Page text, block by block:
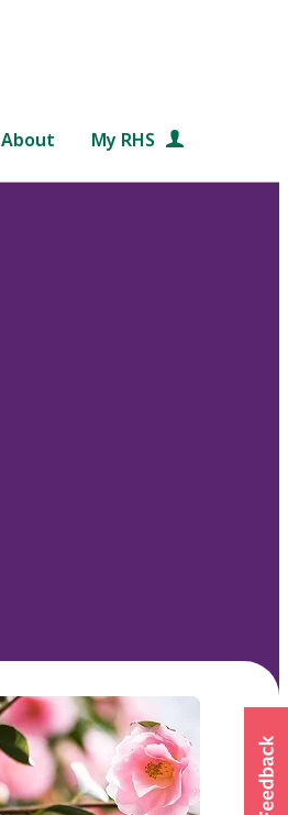
About My RHS